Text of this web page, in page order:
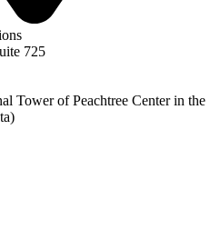
725
Tower of Peachtree Center in the